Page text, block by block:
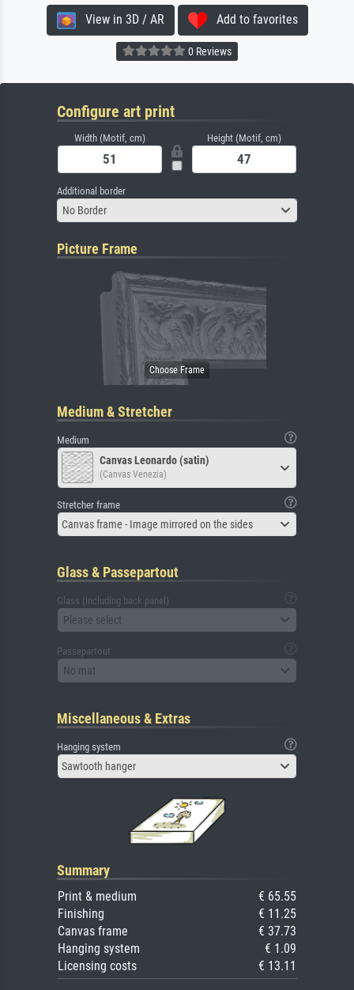
View in 3D / AR Add to favorites
0 Reviews
Configure art print
Width (Motif, cm) Height (Motif, cm)
Additional border
No Border
Picture Frame
Medium & Stretcher
Medium
Canvas Leonardo (satin)
(Canvas Venezia)
Stretcher frame
Canvas frame - Image mirrored on the sides
Glass & Passepartout
Glass (including back panel)
Please select
Passepartout
No mat
Miscellaneous & Extras
Hanging system
Sawtooth hanger
Summary
Print & medium
€ 65.55
Finishing
€ 11.25
Canvas frame
€ 37.73
Hanging system
€ 1.09
Licensing costs
€ 13.11